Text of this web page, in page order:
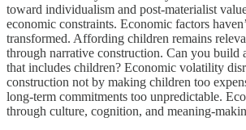
toward individualism and post-materialist
economic constraints. Economic factors
transformed. Affording children remains
through narrative construction. Can you build
that includes children? Economic volatility
construction not by making children too
long-term commitments too unpredictable.
through culture, cognition, and meaning-